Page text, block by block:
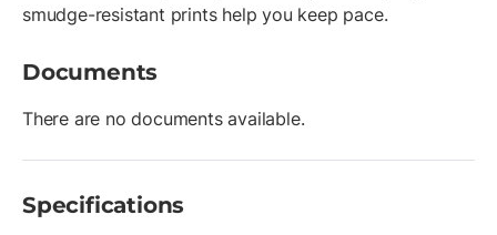
smudge-resistant prints help you keep pace.
Documents
There are no documents available.
Specifications